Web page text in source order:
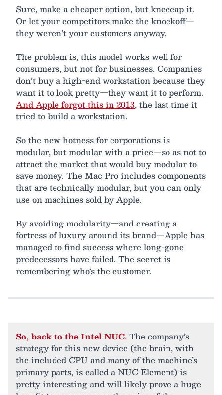
Sure, make a cheaper option, but kneecap it.
Or let your competitors make the knockoff—
they weren’t your customers anyway.
The problem is, this model works well for
consumers, but not for businesses. Companies
don’t buy a high-end workstation because they
want it to look pretty—they want it to perform.
And Apple forgot this in 2013, the last time it
tried to build a workstation.
So the new hotness for corporations is
modular, but modular with a price—so as not to
attract the market that would buy modular to
save money. The Mac Pro includes components
that are technically modular, but you can only
use on machines sold by Apple.
By avoiding modularity—and creating a
fortress of luxury around its brand—Apple has
managed to find success where long-gone
predecessors have failed. The secret is
remembering who‘s the customer.
So, back to the Intel NUC.The company’s
strategy for this new device (the brain, with
the included CPU and many of the machine’s
primary parts, is called a NUC Element) is
pretty interesting and will likely prove a huge